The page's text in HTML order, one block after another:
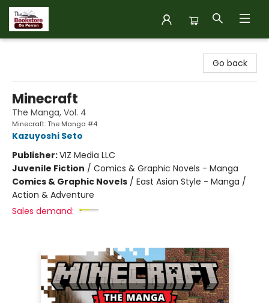
Go back
Minecraft
The Manga, Vol. 4
Minecraft: The Manga #4
Kazuyoshi Seto
Publisher:VIZ Media LLC
Juvenile Fiction / Comics & Graphic Novels - Manga
Comics & Graphic Novels / East Asian Style - Manga /
Action & Adventure
Sales demand: